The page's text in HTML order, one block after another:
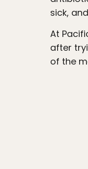
sick,
At Pacific Pointe Chiropractic, we see so many families searching for a more natural and neurologically focused approach
after
of the